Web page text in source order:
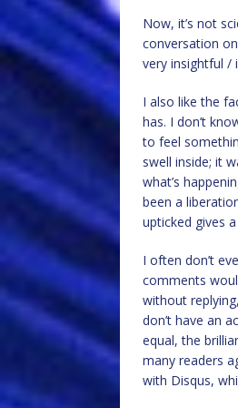
Now, it’s not
conversation
very insightful /
I also like the
has. I don’t
to feel
swell inside; it
what’s
been a
upticked gives
I often don’t
comments
without
don’t have an
equal, the
many readers
with Disqus,